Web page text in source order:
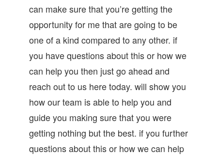
can make sure that you’re getting the
opportunity for me that are going to be
one of a kind compared to any other. if
you have questions about this or how we
can help you then just go ahead and
reach out to us here today. will show you
how our team is able to help you and
guide you making sure that you were
getting nothing but the best. if you further
questions about this or how we can help